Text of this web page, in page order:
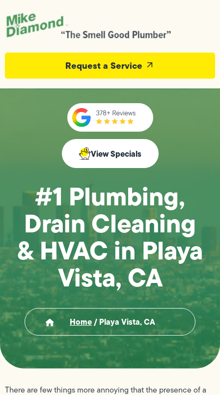
Request a Service
View Specials
#1 Plumbing,
Drain Cleaning
& HVAC in Playa
Vista, CA
Home/ Playa Vista, CA
There are few things more annoying that the presence of a